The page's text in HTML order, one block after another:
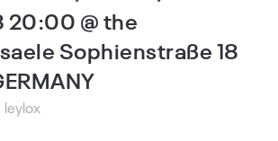
20:00 @ the
Sophienstraße 18
leylox